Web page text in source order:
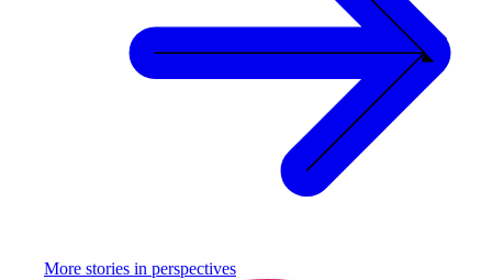
More stories in perspectives